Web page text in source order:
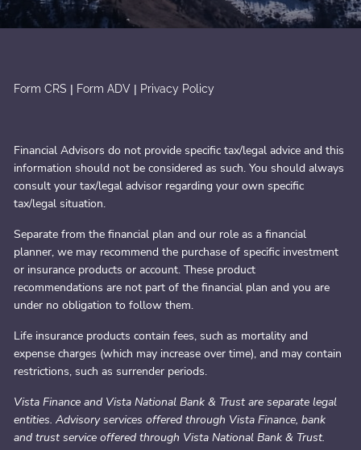
Form CRS | Form ADV | Privacy Policy
Financial Advisors do not provide specific tax/legal advice and this
information should not be considered as such. You should always
consult your tax/legal advisor regarding your own specific
tax/legal situation.
Separate from the financial plan and our role as a financial
planner, we may recommend the purchase of specific investment
or insurance products or account. These product
recommendations are not part of the financial plan and you are
under no obligation to follow them.
Life insurance products contain fees, such as mortality and
expense charges (which may increase over time), and may contain
restrictions, such as surrender periods.
Vista Finance and Vista National Bank & Trust are separate legal
entities. Advisory services offered through Vista Finance, bank
and trust service offered through Vista National Bank & Trust.